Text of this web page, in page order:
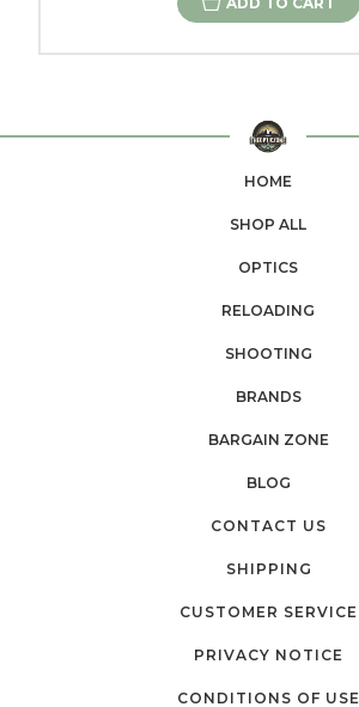
HOME
SHOP ALL
OPTICS
RELOADING
SHOOTING
BRANDS
BARGAIN ZONE
BLOG
CONTACT US
SHIPPING
CUSTOMER SERVICE
PRIVACY NOTICE
CONDITIONS OF USE